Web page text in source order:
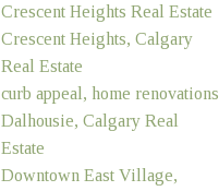
Crescent Heights Real Estate
Crescent Heights, Calgary
Real Estate
curb appeal, home renovations
Dalhousie, Calgary Real
Estate
Downtown East Village,